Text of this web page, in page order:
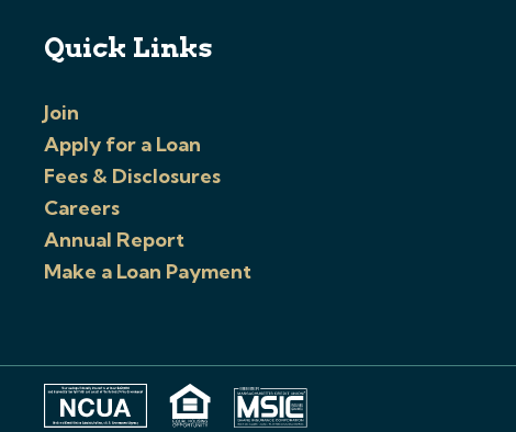
Quick Links
Join
Apply for a Loan
Fees & Disclosures
Careers
Annual Report
Make a Loan Payment